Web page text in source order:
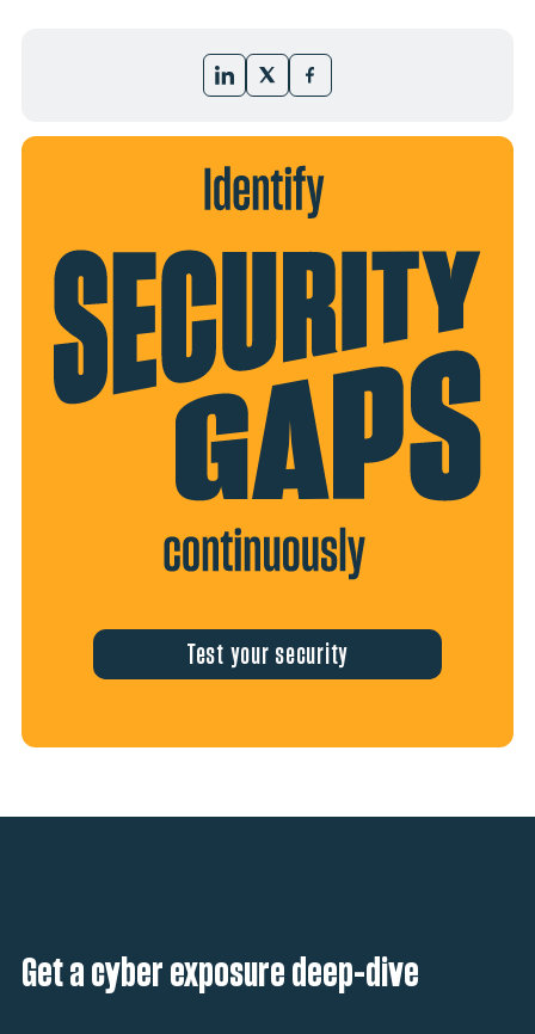
Test your security
Get a cyber exposure deep-dive